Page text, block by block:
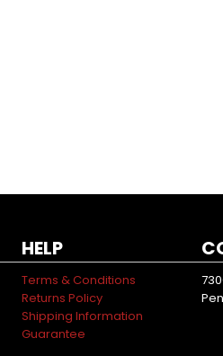
HELP
Terms & Conditions
Returns Policy
Shipping Information
Guarantee